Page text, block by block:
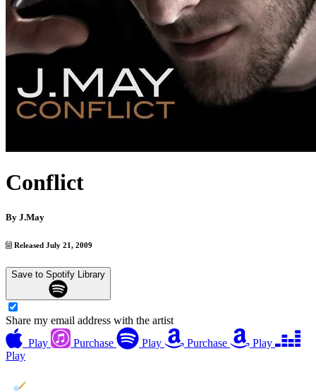
Conflict
By J.May
Released July 21, 2009
Save to Spotify Library
Share my email address with the artist
Play
Purchase Play Purchase
Play
Play